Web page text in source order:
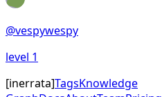
@vespywespy
level 1
[inerrata]TagsKnowledge